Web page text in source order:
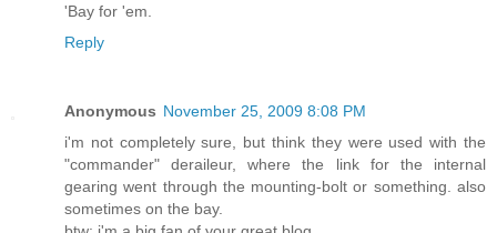
'Bay for 'em.
Reply
Anonymous November 25, 2009 8:08 PM
i'm not completely sure, but think they were used with the
"commander" deraileur, where the link for the internal
gearing went through the mounting-bolt or something. also
sometimes on the bay.